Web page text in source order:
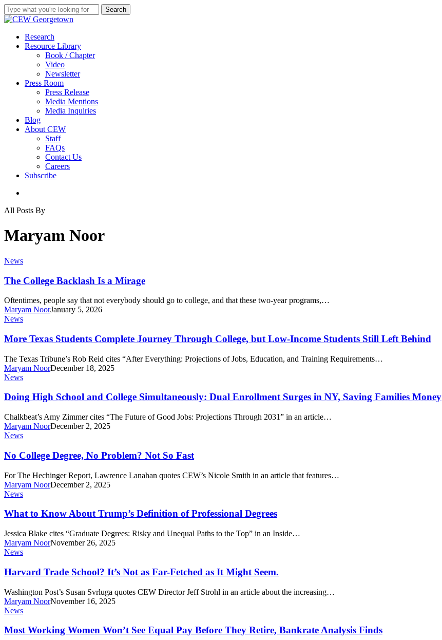
Skip
to
content
Search
Close
search
Menu
Research
Resource Library
Book / Chapter
Video
Newsletter
Press Room
Press Release
Media Mentions
Media Inquiries
Blog
About CEW
Staff
FAQs
Contact Us
Careers
Subscribe
All Posts By
Maryam Noor
The
Backlash
Is
a
Mirage
News
The College Backlash Is a Mirage
Oftentimes, people say that not everybody should go to college, and that these two-year programs,…
Maryam NoorJanuary 5, 2026
More
Students
Complete
Journey
Through
College,
but
Low-
Income
Still
Left
Behind
News
More Texas Students Complete Journey Through College, but Low-Income Students Still Left Behind
The Texas Tribune’s Rob Reid cites “After Everything: Projections of Jobs, Education, and Training Requirements…
Maryam NoorDecember 18, 2025
Doing
School
College
Simultaneously:
Dual
Enrollment
Surges
in
Saving
Families
Money
News
Doing High School and College Simultaneously: Dual Enrollment Surges in NY, Saving Families Money
Chalkbeat’s Amy Zimmer cites “The Future of Good Jobs: Projections Through 2031” in an article…
Maryam NoorDecember 2, 2025
No
Degree,
No
Problem?
Not
So
Fast
News
No College Degree, No Problem? Not So Fast
For The Hechinger Report, Lawrence Lanahan quotes CEW’s Nicole Smith in an article that features…
Maryam NoorDecember 2, 2025
What
Know
Trump’s
Definition
of
Professional
Degrees
News
What to Know About Trump’s Definition of Professional Degrees
Jessica Blake cites “Graduate Degrees: Risky and Unequal Paths to the Top” in an Inside…
Maryam NoorNovember 26, 2025
Harvard
School?
It’s
Not
as
Far-
Fetched
as
It
News
Harvard Trade School? It’s Not as Far-Fetched as It Might Seem.
Washington Post’s Susan Svrluga quotes CEW Director Jeff Strohl in an article about the increasing…
Maryam NoorNovember 16, 2025
Most
Women
News
Most Working Women Won’t See Equal Pay Before They Retire, Bankrate Analysis Finds